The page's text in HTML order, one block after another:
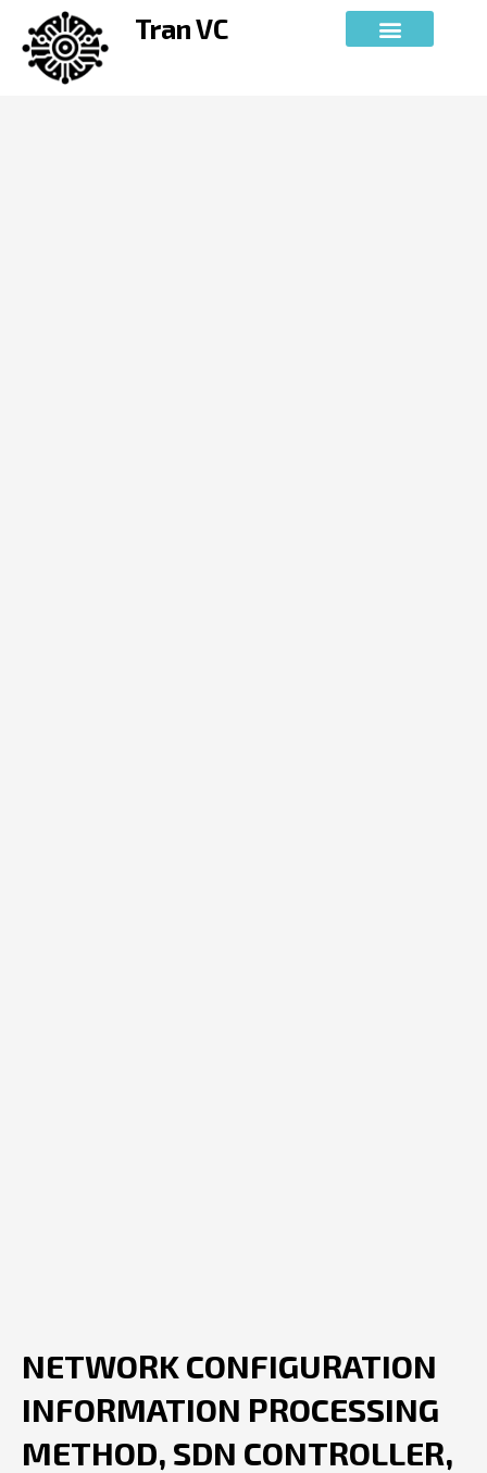
content
Tran VC
NETWORK CONFIGURATION
INFORMATION PROCESSING
METHOD, SDN CONTROLLER,